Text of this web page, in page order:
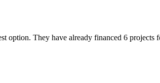
They have already financed 6 projects